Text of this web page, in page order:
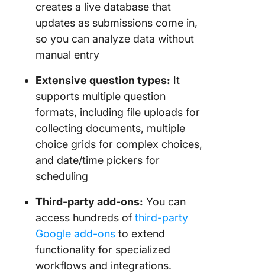
creates a live database that
updates as submissions come in,
so you can analyze data without
manual entry
Extensive question types: It
supports multiple question
formats, including file uploads for
collecting documents, multiple
choice grids for complex choices,
and date/time pickers for
scheduling
Third-party add-ons: You can
access hundreds of third-party
Google add-ons to extend
functionality for specialized
workflows and integrations.